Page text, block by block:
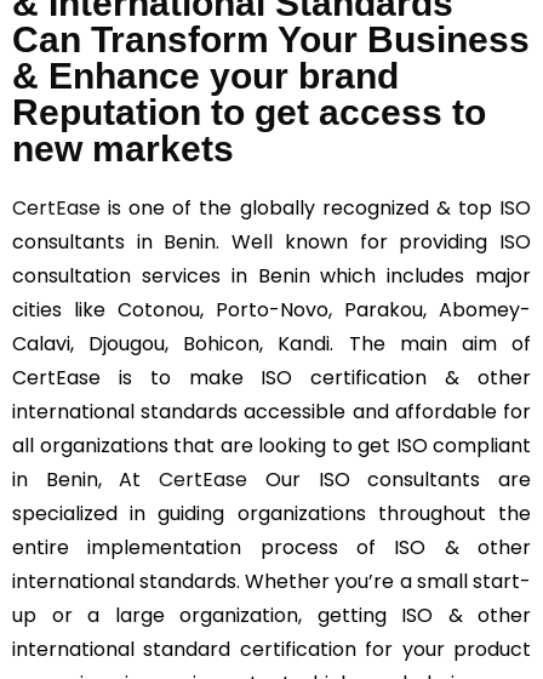
Can Transform Your Business
& Enhance your brand
Reputation to get access to
new markets
CertEase is one of the globally recognized & top ISO
consultants in Benin. Well known for providing ISO
consultation services in Benin which includes major
cities like Cotonou, Porto-Novo, Parakou, Abomey-
Calavi, Djougou, Bohicon, Kandi. The main aim of
CertEase is to make ISO certification & other
international standards accessible and affordable for
all organizations that are looking to get ISO compliant
in Benin, AtCertEase Our ISO consultants are
specialized in guiding organizations throughout the
entire implementation process of ISO & other
international standards. Whether you’re a small start-
up or a large organization, getting ISO & other
international standard certification for your product